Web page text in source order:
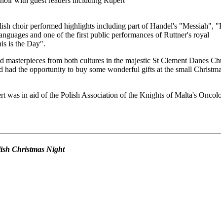
choir performed highlights including part of Handel's "Messiah",
and one of the first public performances of Ruttner's royal
is the Day".
masterpieces from both cultures in the majestic St Clement Danes
had the opportunity to buy some wonderful gifts at the small
was in aid of the Polish Association of the Knights of Malta's
Christmas Night